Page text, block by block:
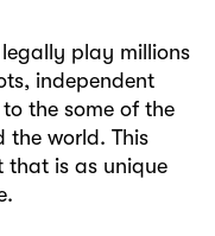
play millions
independent
the some of the
the world. This
that is as unique